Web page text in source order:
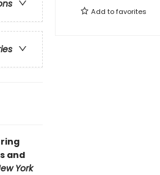
and
York
Add tofavorites